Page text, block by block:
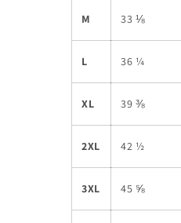
M 33 ⅛
L 36 ¼
XL 39 ⅜
2XL 42 ½
3XL 45 ⅝